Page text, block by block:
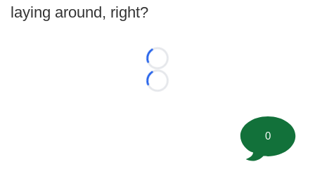
laying around, right?
Loading...
Loading...
0